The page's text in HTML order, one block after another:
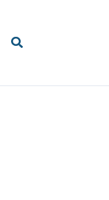
Search